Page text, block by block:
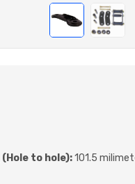
to hole):101.5